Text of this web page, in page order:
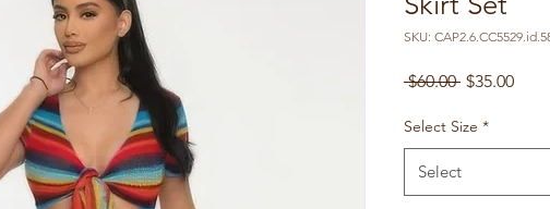
SKU:
$60.00 Regular
$35.00Sale
Select Size *
Select